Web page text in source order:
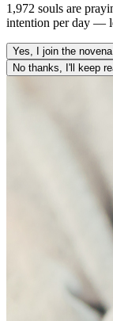
1,972 souls are
intention per day —
Yes, I join the novena
No thanks, I'll keep